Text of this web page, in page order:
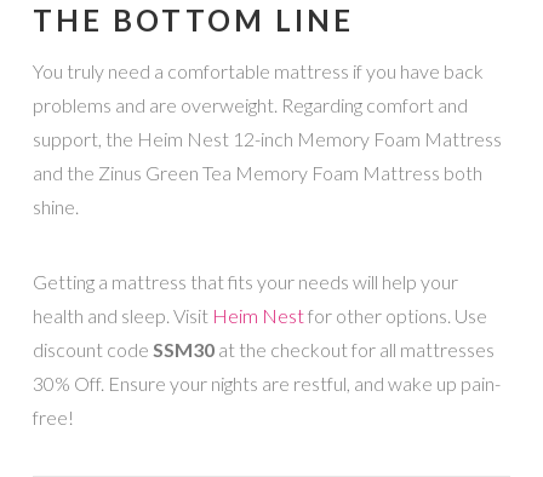
THE BOTTOM LINE
You truly need a comfortable mattress if you have back
problems and are overweight. Regarding comfort and
support, the Heim Nest 12-inch Memory Foam Mattress
and the Zinus Green Tea Memory Foam Mattress both
shine.
Getting a mattress that fits your needs will help your
health and sleep. Visit Heim Nestfor other options. Use
discount code SSM30at the checkout for all mattresses
30% Off. Ensure your nights are restful, and wake up pain-
free!